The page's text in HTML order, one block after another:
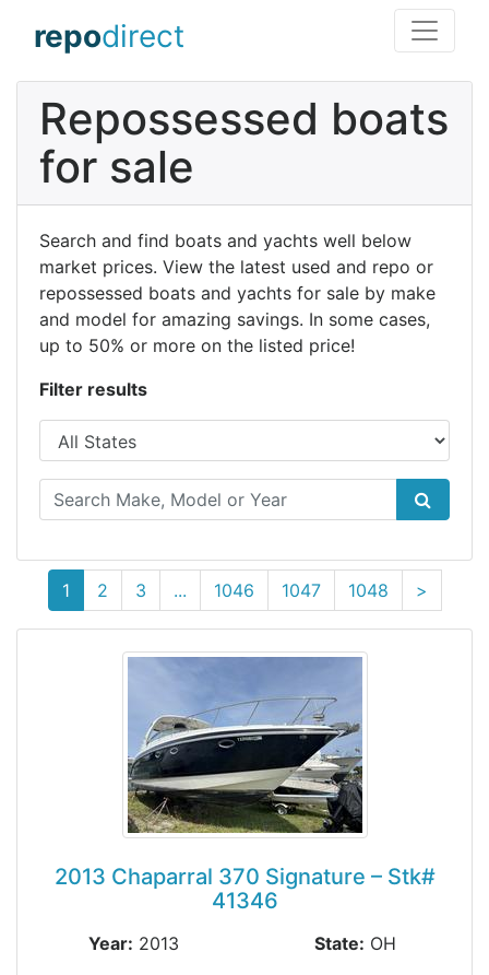
repodirect
Repossessed boats
for sale
Search and find boats and yachts well below
market prices. View the latest used and repo or
repossessed boats and yachts for sale by make
and model for amazing savings. In some cases,
up to 50% or more on the listed price!
Filter results
State
1(current)
2 3 ... 1046 1047 1048 >
2013 Chaparral 370 Signature – Stk#
41346
Year: 2013 State: OH